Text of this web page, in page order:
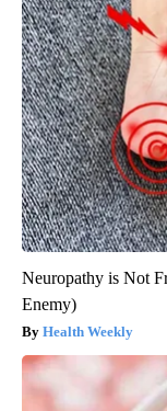
Neuropathy is Not
Enemy)
Health Weekly